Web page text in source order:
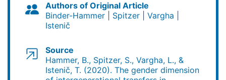
Authors of Original Article
Binder-Hammer
Spitzer
Vargha
Istenič
Source
Hammer, B., Spitzer, S., Vargha, L., &
Istenič, T. (2020). The gender dimension